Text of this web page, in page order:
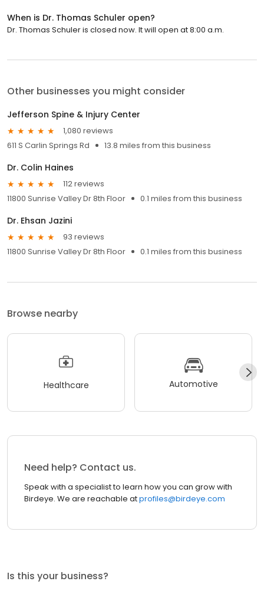
When is Dr. Thomas Schuler open?
Dr. Thomas Schuler is closed now. It will open at 8:00 a.m.
Other businesses you might consider
Jefferson Spine & Injury Center
1,080 reviews
611 S Carlin Springs Rd
13.8 miles from this business
Dr. Colin Haines
112 reviews
11800 Sunrise Valley Dr 8th Floor
0.1 miles from this business
Dr. Ehsan Jazini
93 reviews
11800 Sunrise Valley Dr 8th Floor
0.1 miles from this business
Browse nearby
Healthcare Automotive
Need help? Contact us.
Speak with a specialist to learn how you can grow with
Birdeye. We are reachable atprofiles@birdeye.com
Is this your business?